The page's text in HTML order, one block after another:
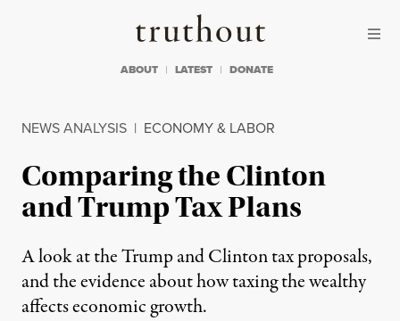
Truthout
ABOUT LATEST DONATE
NEWS ANALYSIS | ECONOMY & LABOR
Comparing the Clinton
and Trump Tax Plans
A look at the Trump and Clinton tax proposals,
and the evidence about how taxing the wealthy
affects economic growth.